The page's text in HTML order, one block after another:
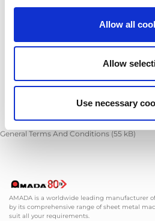
Allow all
Allow
Use necessary
General Terms And Conditions (55 kB)
AMADA is a worldwide leading manufacturer
by its comprehensive range of sheet metal
suit all your requirements.